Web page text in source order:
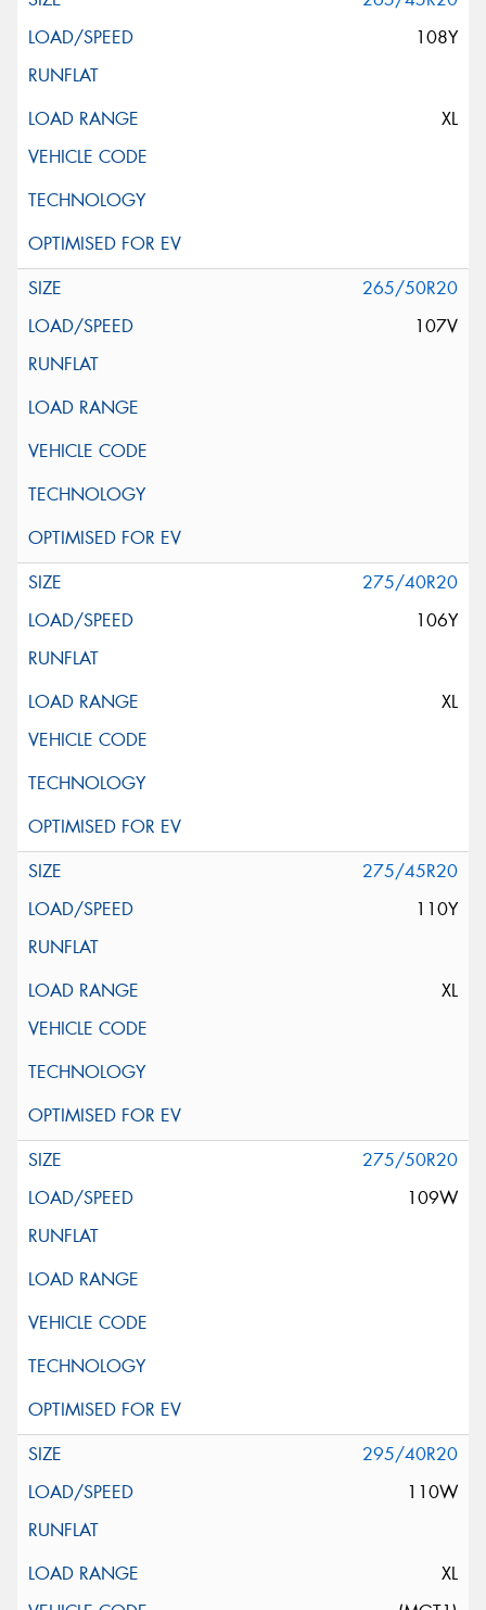
108Y
XL
265/50R20
107V
275/40R20
106Y
XL
275/45R20
110Y
XL
275/50R20
109W
295/40R20
110W
XL